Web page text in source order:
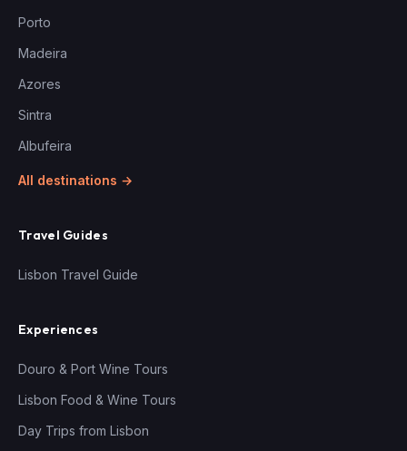
Porto
Madeira
Azores
Sintra
Albufeira
All destinations →
Travel Guides
Lisbon Travel Guide
Experiences
Douro & Port Wine Tours
Lisbon Food & Wine Tours
Day Trips from Lisbon